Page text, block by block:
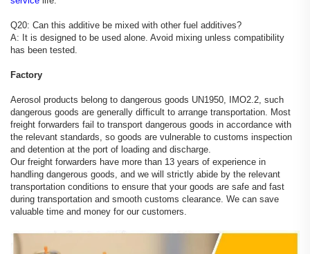
Q20: Can this additive be mixed with other fuel additives?
A: It is designed to be used alone. Avoid mixing unless compatibility
has been tested.
Factory
Aerosol products belong to dangerous goods UN1950, IMO2.2, such
dangerous goods are generally difficult to arrange transportation. Most
freight forwarders fail to transport dangerous goods in accordance with
the relevant standards, so goods are vulnerable to customs inspection
and detention at the port of loading and discharge.
Our freight forwarders have more than 13 years of experience in
handling dangerous goods, and we will strictly abide by the relevant
transportation conditions to ensure that your goods are safe and fast
during transportation and smooth customs clearance. We can save
valuable time and money for our customers.